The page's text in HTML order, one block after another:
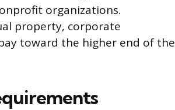
organizations.
property, corporate
toward the higher end of the